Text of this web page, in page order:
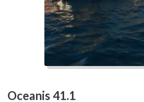
Oceanis 41.1